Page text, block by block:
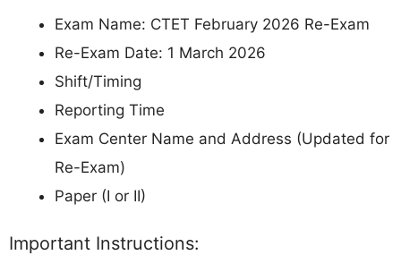
Exam Name: CTET February 2026 Re-Exam
Re-Exam Date: 1 March 2026
Shift/Timing
Reporting Time
Exam Center Name and Address (Updated for
Re-Exam)
Paper (I or II)
Important Instructions: